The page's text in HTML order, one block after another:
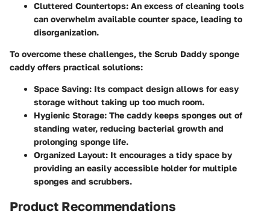
Cluttered Countertops: An excess of cleaning tools
can overwhelm available counter space, leading to
disorganization.
To overcome these challenges, the Scrub Daddy sponge
caddy offers practical solutions:
Space Saving: Its compact design allows for easy
storage without taking up too much room.
Hygienic Storage: The caddy keeps sponges out of
standing water, reducing bacterial growth and
prolonging sponge life.
Organized Layout: It encourages a tidy space by
providing an easily accessible holder for multiple
sponges and scrubbers.
Product Recommendations